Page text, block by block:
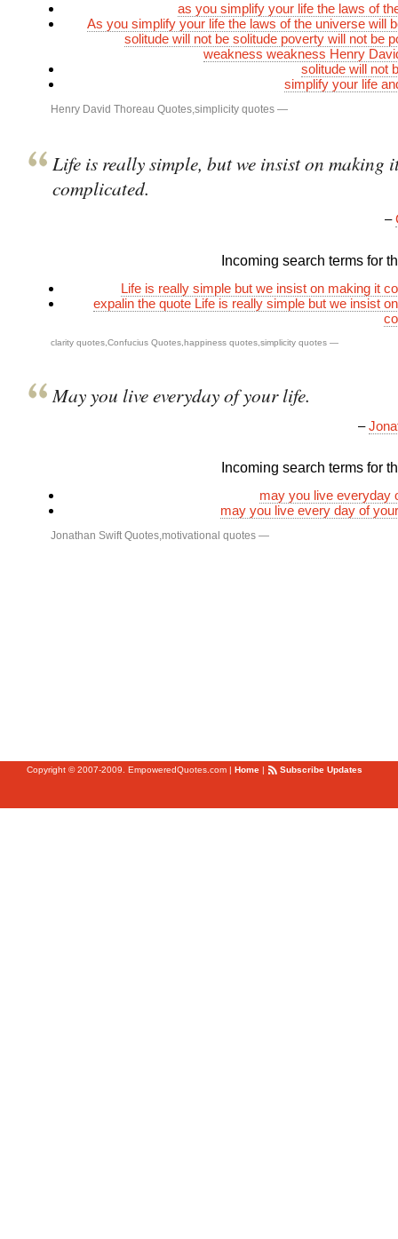
as you simplify your life the laws of
As you simplify your life the laws of the universe will
solitude will not be solitude poverty will not be
weakness weakness Henry
solitude will not
simplify your life
Henry David Thoreau Quotes,simplicity quotes —
Life is really simple, but we insist on making
complicated.
–
Incoming search terms for
Life is really simple but we insist on making it
expalin the quote Life is really simple but we insist
clarity quotes Confucius Quotes happiness quotes simplicity quotes —
May you live everyday of your life.
–
Incoming search terms for
may you live everyday
may you live every day of
Jonathan Swift Quotes motivational quotes —
Copyright © 2007-2009. EmpoweredQuotes.com | Home | Subscribe Updates